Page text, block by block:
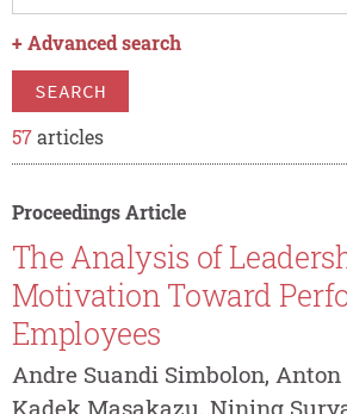
+ Advanced search
SEARCH
57articles
Proceedings Article
The Analysis of
Motivation Toward
Employees
Andre Suandi Simbolon, Anton
Kadek Masakazu, Nining